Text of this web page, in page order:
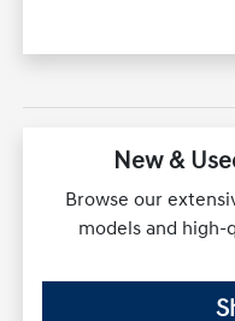
New &
Browse our
models and